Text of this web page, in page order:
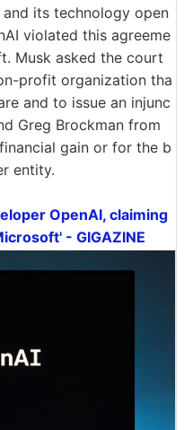
its technology open
violated this agreeme
Musk asked the court
profit organization tha
and to issue an injunc
Greg Brockman from
gain or for the b
entity.
OpenAI, claiming
- GIGAZINE